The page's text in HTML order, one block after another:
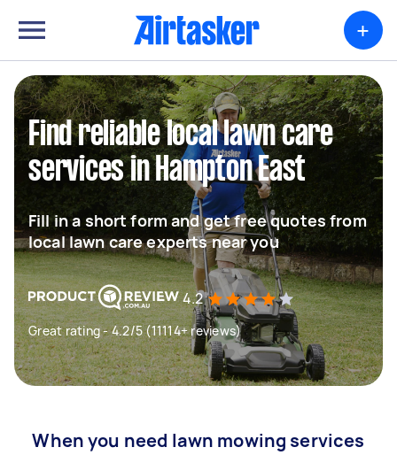
+
Find reliable local lawn care
services in Hampton East
Fill in a short form and get free quotes from
local lawn care experts near you
4.2
Great rating - 4.2/5 (11114+ reviews)
When you need lawn mowing services